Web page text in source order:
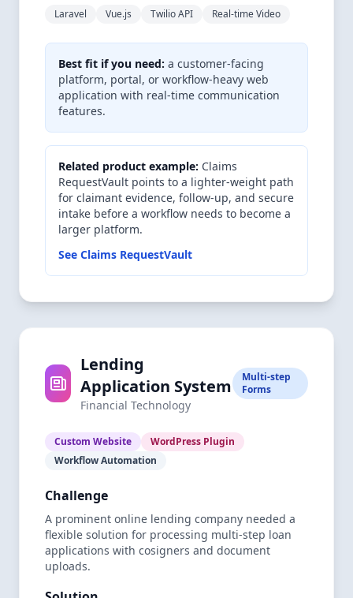
Laravel Vue.js Twilio API Real-time Video
Best fit if you need: a customer-facing
platform, portal, or workflow-heavy web
application with real-time communication
features.
Related product example: Claims
RequestVault points to a lighter-weight path
for claimant evidence, follow-up, and secure
intake before a workflow needs to become a
larger platform.
See Claims RequestVault
Lending
Application System
Financial Technology
Multi-step
Forms
Custom Website
WordPress Plugin
Workflow Automation
Challenge
A prominent online lending company needed a
flexible solution for processing multi-step loan
applications with cosigners and document
uploads.